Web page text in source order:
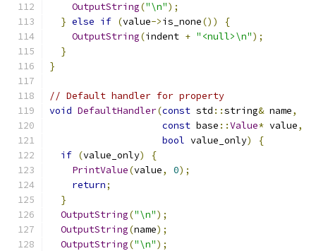
OutputString("\n");
} else if (value->is_none())
{
OutputString(indent + "<null>\n");
}
}
// Default handler for property
void DefaultHandler(const std ::string& name,
const base ::Value* value,
bool value_only)
{
if (value_only)
{
PrintValue(value, 0);
return;
}
OutputString("\n");
OutputString(name);
OutputString("\n");